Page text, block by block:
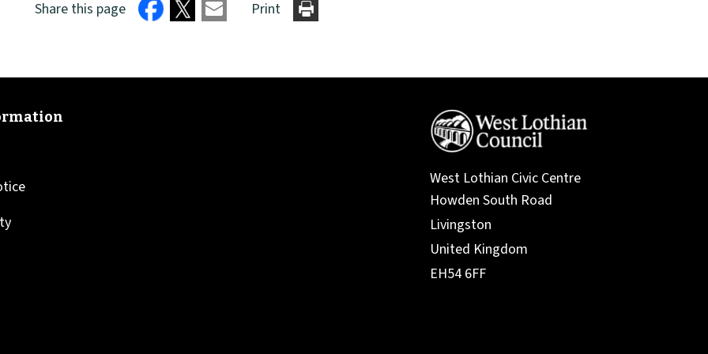
Share this page Print
West Lothian Civic Centre